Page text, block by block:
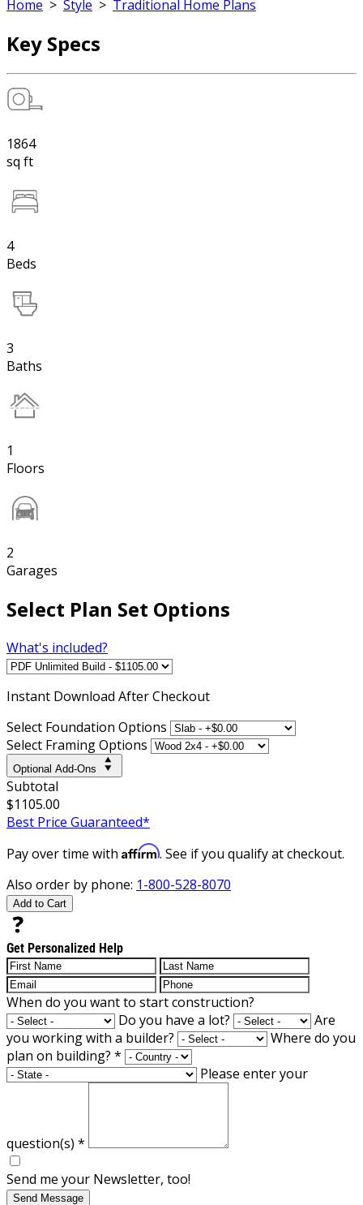
Home > Style > Traditional Home Plans
Key Specs
1864
sq ft
4
Beds
3
Baths
1
Floors
2
Garages
Select Plan Set Options
What's included?
Instant Download After Checkout
Select Foundation Options
Select Framing Options
Optional Add-Ons
Subtotal
$1105.00
Best Price Guaranteed*
Pay over time with Affirm. See if you qualify at checkout.
Also order by phone: 1-800-528-8070
Add to Cart
Get Personalized Help
When do you want to start construction?
Do you have a lot?
Are
you working with a builder?
Where do you
plan on building? *
Please enter your
question(s) *
Send me your Newsletter, too!
Send Message